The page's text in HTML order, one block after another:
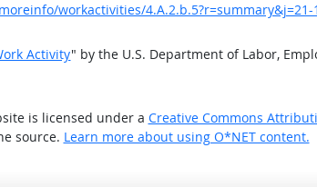
workactivities/4.A.2.b.5?r=summary&j=21-
Activity" by the U.S. Department of Labor,
is licensed under a Creative Commons
source. Learn more about using O*NET content.